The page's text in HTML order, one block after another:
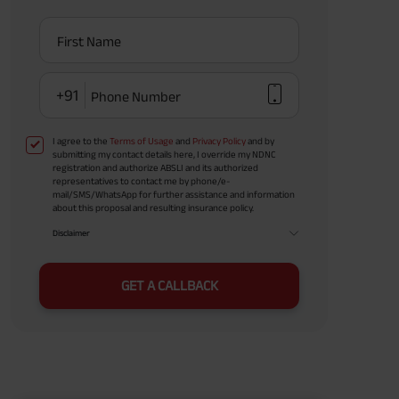
First Name
+91 Phone Number
I agree to the Terms of Usage and Privacy Policyand by
submitting my contact details here, I override my NDNC
registration and authorize ABSLI and its authorized
representatives to contact me by phone/e-
mail/SMS/WhatsApp for further assistance and information
about this proposal and resulting insurance policy.
Disclaimer
GET A CALLBACK